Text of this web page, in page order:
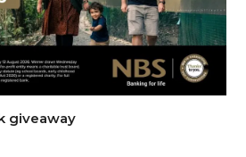
giveaway